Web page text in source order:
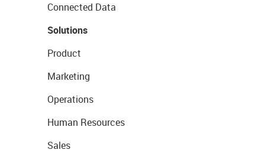
Connected Data
Solutions
Product
Marketing
Operations
Human Resources
Sales